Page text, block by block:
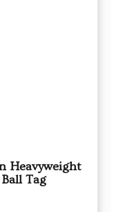
Heavyweight
Tag